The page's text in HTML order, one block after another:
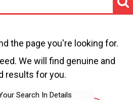
the page you're looking for.
We will find genuine and
results for you.
Search In Details